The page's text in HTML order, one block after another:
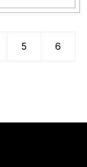
5 6